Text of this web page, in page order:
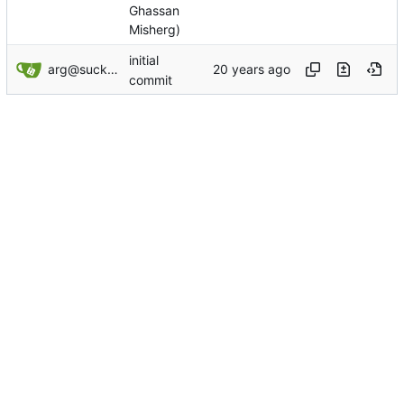
Ghassan
Misherg)
arg@suckless.org
initial
commit